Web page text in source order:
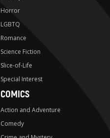
Horror
LGBTQ
Romance
Science Fiction
Slice-of-Life
Special Interest
COMICS
Action and Adventure
Comedy